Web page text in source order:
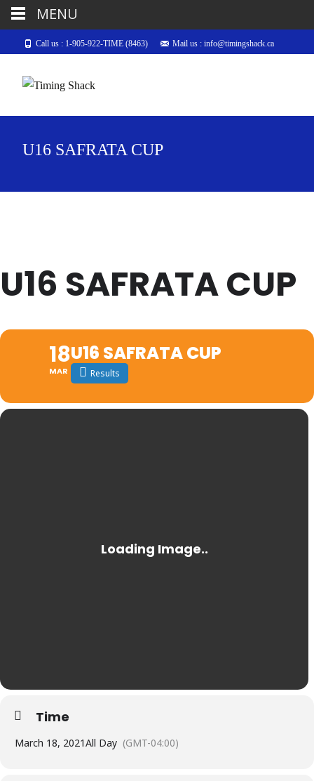
Call us : 1-905-922-TIME (8463) Mail us : info@timingshack.ca
U16 SAFRATA CUP
U16 SAFRATA CUP
18
MAR
U16 SAFRATA CUP
Results
Time
March 18, 2021All Day (GMT-04:00)
MENU